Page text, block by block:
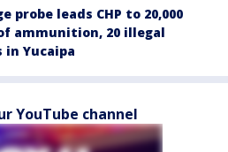
probe leads CHP to 20,000
ammunition, 20 illegal
Yucaipa
YouTube channel